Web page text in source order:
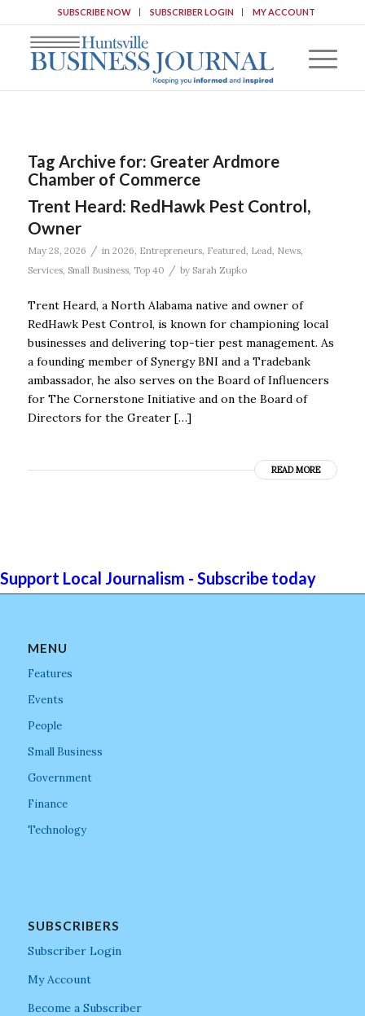
SUBSCRIBE NOW SUBSCRIBER LOGIN MY ACCOUNT
Tag Archive for: Greater Ardmore
Chamber of Commerce
Trent Heard: RedHawk Pest Control,
Owner
May 28, 2026 / in 2026, Entrepreneurs, Featured, Lead, News,
Services, Small Business, Top 40 / by Sarah Zupko
Trent Heard, a North Alabama native and owner of
RedHawk Pest Control, is known for championing local
businesses and delivering top-tier pest management. As
a founding member of Synergy BNI and a Tradebank
ambassador, he also serves on the Board of Influencers
for The Cornerstone Initiative and on the Board of
Directors for the Greater […]
READ MORE
Support Local Journalism - Subscribe today
MENU
Features
Events
People
Small Business
Government
Finance
Technology
SUBSCRIBERS
Subscriber Login
My Account
Become a Subscriber